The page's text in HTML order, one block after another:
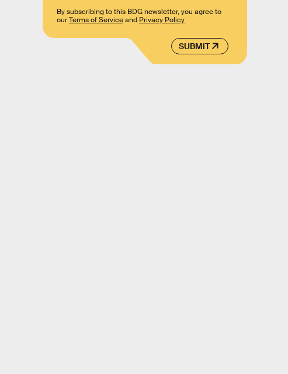
SUBMIT
By subscribing to this BDG newsletter, you agree to
ourTerms of Serviceand Privacy Policy